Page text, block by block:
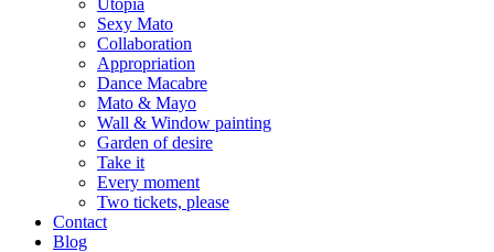
Utopia
Sexy Mato
Collaboration
Appropriation
Dance Macabre
Mato & Mayo
Wall & Window painting
Garden of desire
Take it
Every moment
Two tickets, please
Contact
Blog